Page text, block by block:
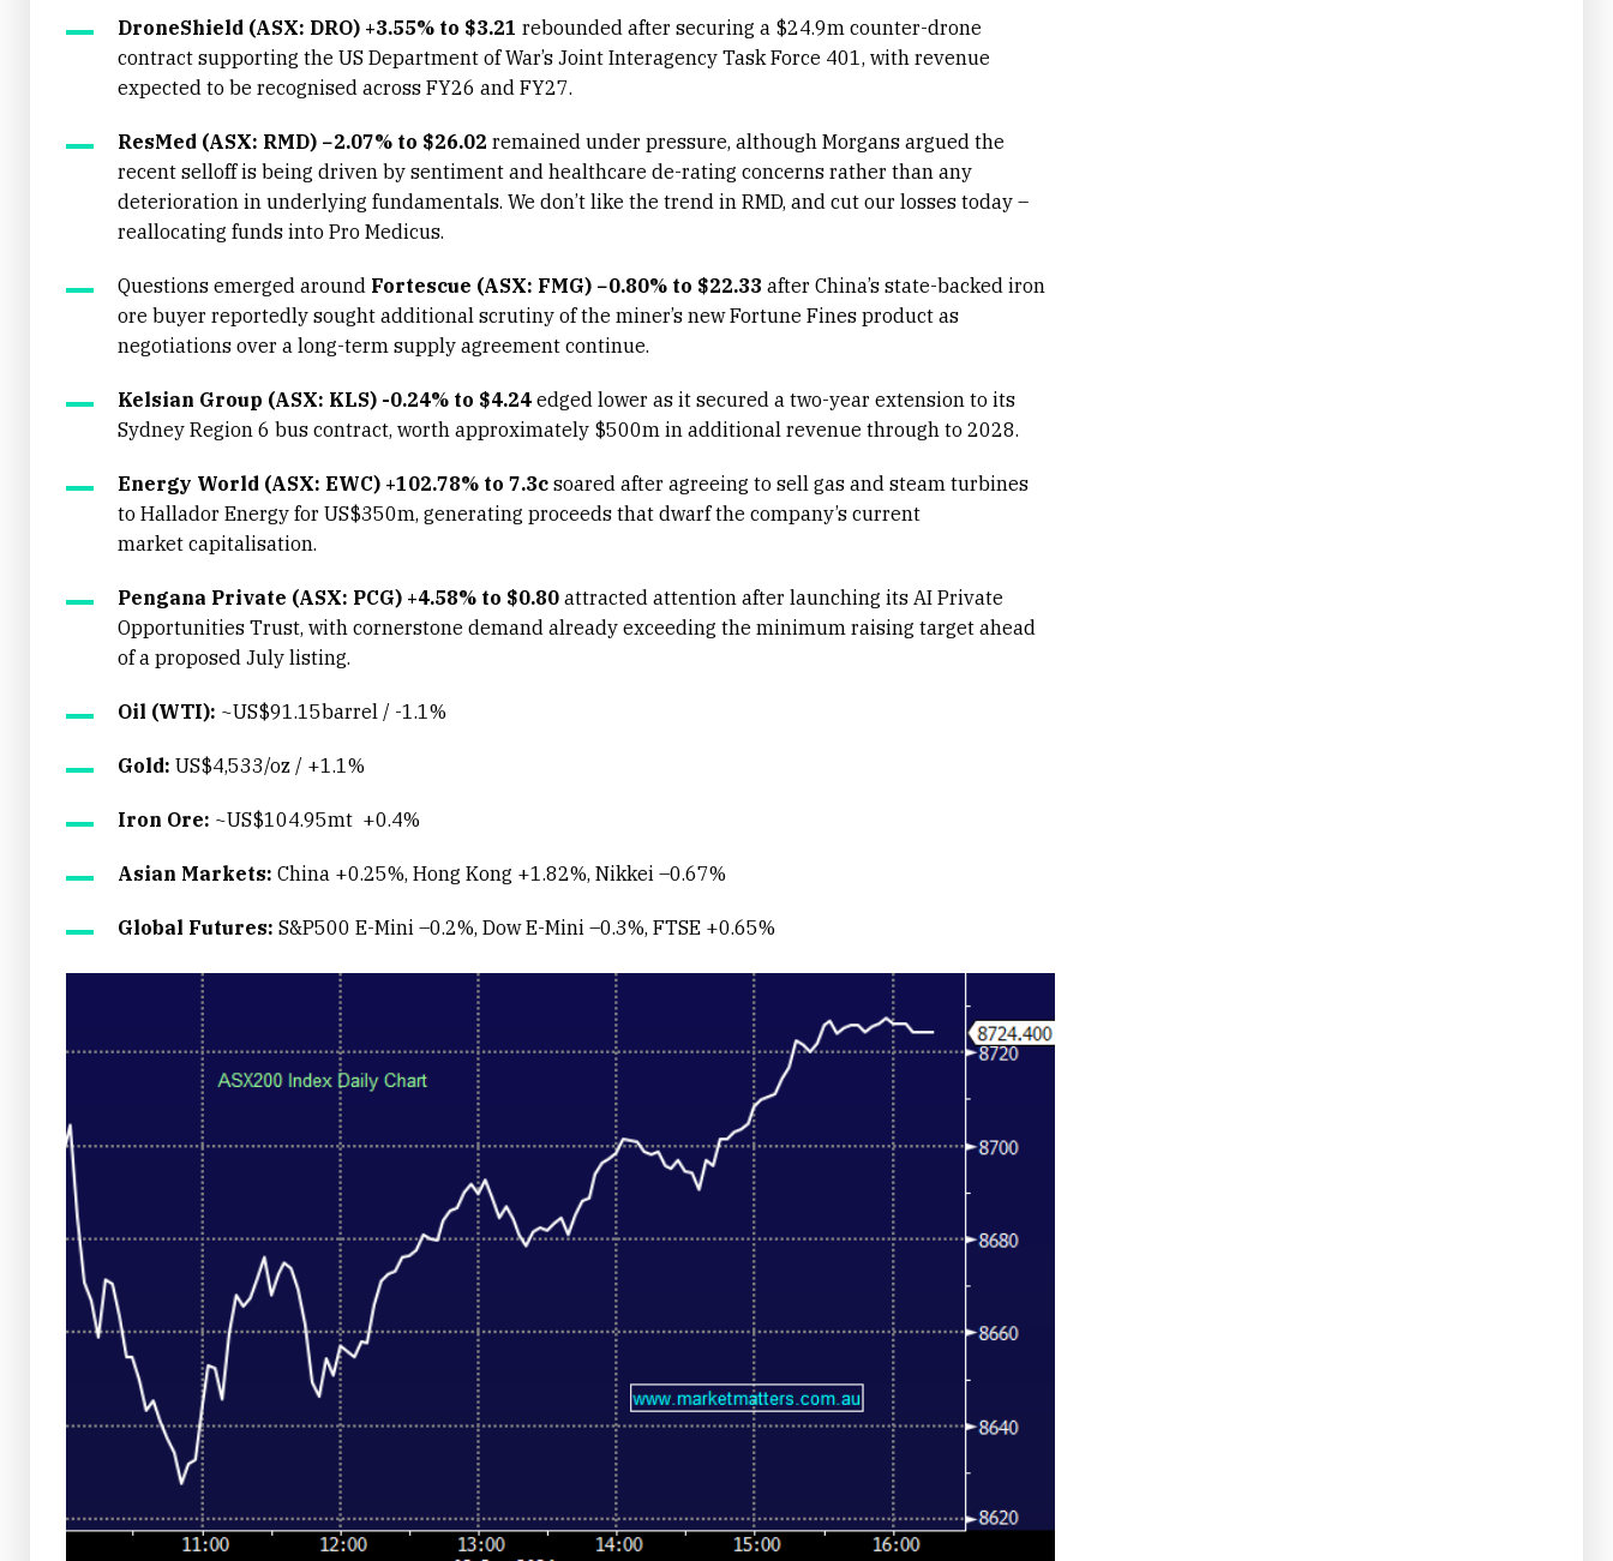
DroneShield (ASX: DRO) +3.55% to $3.21 rebounded after securing a $24.9m counter-drone
contract supporting the US Department of War’s Joint Interagency Task Force 401, with revenue
expected to be recognised across FY26 and FY27.
ResMed (ASX: RMD) −2.07% to $26.02 remained under pressure, although Morgans argued the
recent selloff is being driven by sentiment and healthcare de-rating concerns rather than any
deterioration in underlying fundamentals. We don’t like the trend in RMD, and cut our losses today –
reallocating funds into Pro Medicus.
Questions emerged around Fortescue (ASX: FMG) −0.80% to $22.33 after China’s state-backed iron
ore buyer reportedly sought additional scrutiny of the miner’s new Fortune Fines product as
negotiations over a long-term supply agreement continue.
Kelsian Group (ASX: KLS) -0.24% to $4.24 edged lower as it secured a two-year extension to its
Sydney Region 6 bus contract, worth approximately $500m in additional revenue through to 2028.
Energy World (ASX: EWC) +102.78% to 7.3c soared after agreeing to sell gas and steam turbines
to Hallador Energy for US$350m, generating proceeds that dwarf the company’s current
market capitalisation.
Pengana Private (ASX: PCG) +4.58% to $0.80 attracted attention after launching its AI Private
Opportunities Trust, with cornerstone demand already exceeding the minimum raising target ahead
of a proposed July listing.
Oil (WTI): ~US$91.15barrel / -1.1%
Gold: US$4,533/oz / +1.1%
Iron Ore: ~US$104.95mt +0.4%
Asian Markets: China +0.25%, Hong Kong +1.82%, Nikkei –0.67%
Global Futures: S&P500 E-Mini –0.2%, Dow E-Mini –0.3%, FTSE +0.65%